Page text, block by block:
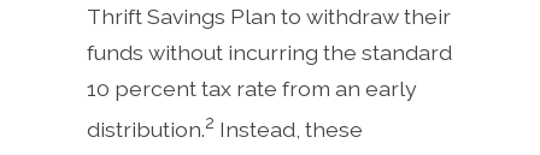
Thrift Savings Plan to withdraw their
funds without incurring the standard
10 percent tax rate from an early
distribution.2 Instead, these